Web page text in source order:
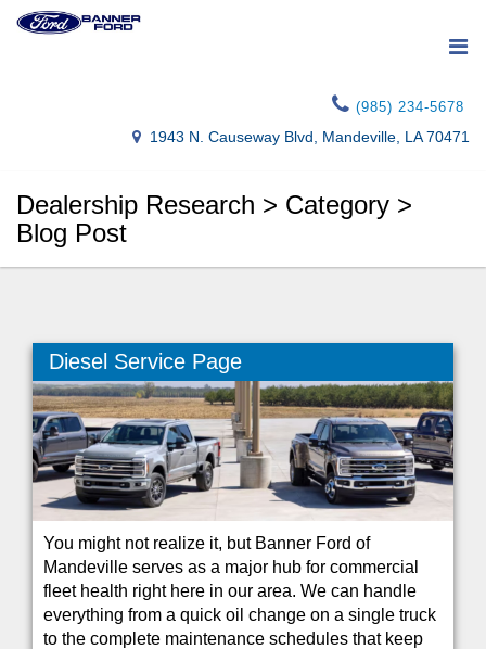
(985) 234-5678
1943 N. Causeway Blvd, Mandeville, LA 70471
Dealership Research > Category >
Blog Post
Diesel Service Page
You might not realize it, but Banner Ford of
Mandeville serves as a major hub for commercial
fleet health right here in our area. We can handle
everything from a quick oil change on a single truck
to the complete maintenance schedules that keep